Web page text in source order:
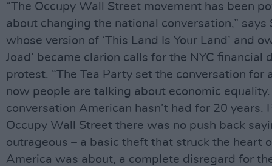
“The Occupy Wall Street movement has been
about changing the national conversation,” says
whose version of ‘This Land Is Your Land’ and
Joad’ became clarion calls for the NYC financial
protest. “The Tea Party set the conversation for
now people are talking about economic equality.
conversation American hasn’t had for 20 years.
Occupy Wall Street there was no push back
outrageous – a basic theft that struck the heart
America was about, a complete disregard for